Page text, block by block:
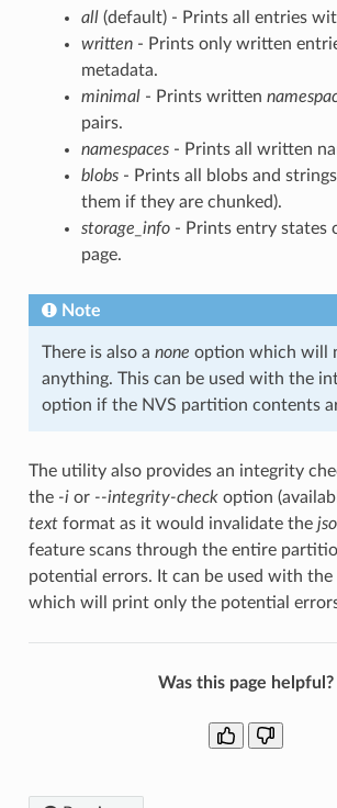
all(default) - Prints all entries
written- Prints only written
metadata.
minimal- Prints written
pairs.
namespaces- Prints all written
blobs- Prints all blobs and
them if they are chunked).
storage_info- Prints entry states
page.
Note
There is also a none option which will
anything. This can be used with the
option if the NVS partition contents
The utility also provides an integrity
the -ior --integrity-checkoption
textformat as it would invalidate the
feature scans through the entire
potential errors. It can be used with the
which will print only the potential
Was this page helpful?